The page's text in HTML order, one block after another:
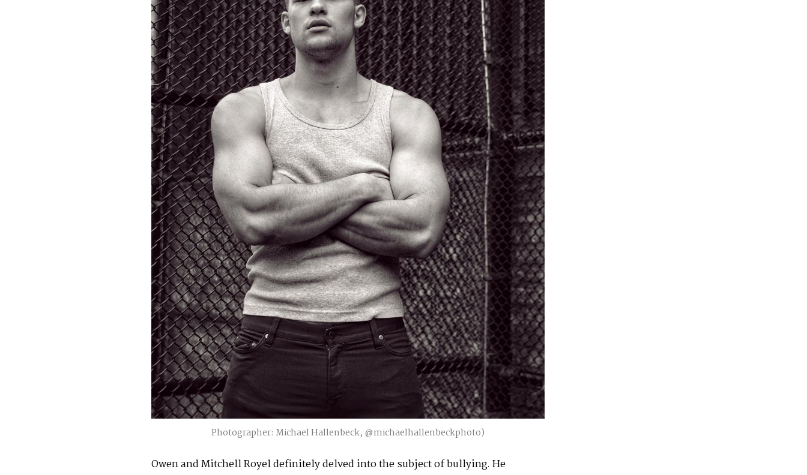
Photographer: Michael Hallenbeck, @michaelhallenbeckphoto)
Owen and Mitchell Royel definitely delved into the subject of bullying. He